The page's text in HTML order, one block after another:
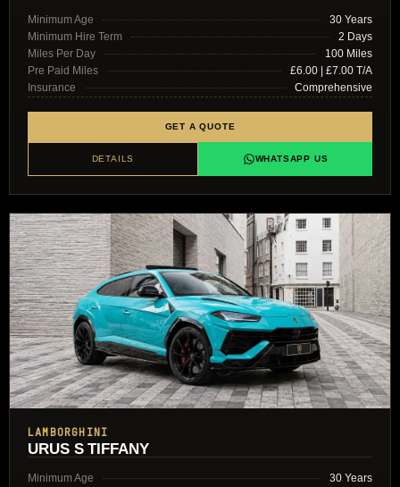
Minimum Age
30 Years
Minimum Hire Term
2 Days
Miles Per Day
100 Miles
Pre Paid Miles
£6.00 | £7.00 T/A
Insurance
Comprehensive
GET A QUOTE
DETAILS WHATSAPP US
LAMBORGHINI
URUS S TIFFANY
Minimum Age
30 Years